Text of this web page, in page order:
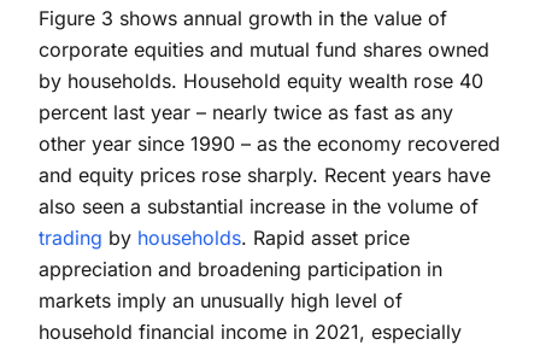
Figure 3 shows annual growth in the value of
corporate equities and mutual fund shares owned
by households. Household equity wealth rose 40
percent last year – nearly twice as fast as any
other year since 1990 – as the economy recovered
and equity prices rose sharply. Recent years have
also seen a substantial increase in the volume of
trading by households. Rapid asset price
appreciation and broadening participation in
markets imply an unusually high level of
household financial income in 2021, especially